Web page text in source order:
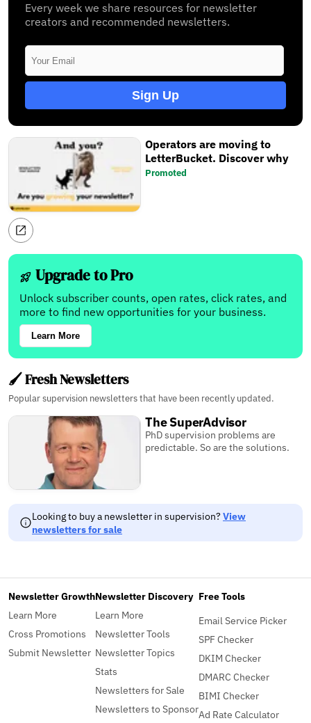
Every week we share resources for newsletter
creators and recommended newsletters.
Sign Up
Operators are moving to
LetterBucket. Discover why
Promoted
Upgrade to Pro
Unlock subscriber counts, open rates, click rates, and
more to find new opportunities for your business.
Learn More
🖌️ Fresh Newsletters
Popular supervision newsletters that have been recently updated.
The SuperAdvisor
PhD supervision problems are
predictable. So are the solutions.
Looking to buy a newsletter in supervision?View
newsletters for sale
Newsletter Growth
Learn More
Cross Promotions
Submit Newsletter
Newsletter Discovery
Learn More
Newsletter Tools
Newsletter Topics
Stats
Newsletters for Sale
Newsletters to Sponsor
Free Tools
Email Service Picker
SPF Checker
DKIM Checker
DMARC Checker
BIMI Checker
Ad Rate Calculator